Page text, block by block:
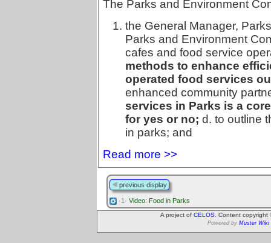
The Parks and Environment
the General Manager,
Parks and Environment
cafes and food service
methods to enhance
operated food services
enhanced community
services in Parks is a
for yes or no; d. to outline
in parks; and
Read more >>
previous display
·1· Video: Food in Parks
A project of CELOS . Content
Powered by Muster Wiki